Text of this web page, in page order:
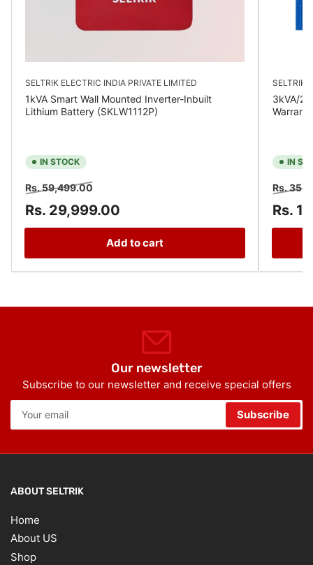
SELTRIK ELECTRIC INDIA PRIVATE LIMITED
1kVA Smart Wall Mounted Inverter-Inbuilt
Lithium Battery (SKLW1112P)
IN STOCK
Regular
price
Rs. 59,499.00Sale
price
Rs. 29,999.00
Add to cart
SELTRIK
3kVA/
IN
Regular
price
Rs.
Rs.
Our newsletter
Subscribe to our newsletter and receive special offers
Your
email
Subscribe
ABOUT SELTRIK
Home
About US
Shop